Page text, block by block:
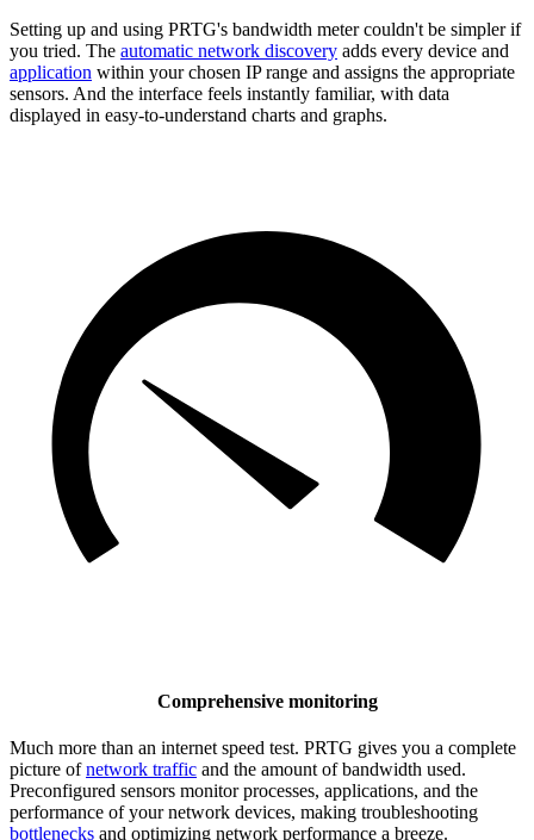
Setting up and using PRTG's bandwidth meter couldn't be simpler if
you tried. The automatic network discovery adds every device and
application within your chosen IP range and assigns the appropriate
sensors. And the interface feels instantly familiar, with data
displayed in easy-to-understand charts and graphs.
Comprehensive monitoring
Much more than an internet speed test. PRTG gives you a complete
picture ofnetwork traffic and the amount of bandwidth used.
Preconfigured sensors monitor processes, applications, and the
performance of your network devices, making troubleshooting
bottlenecks and optimizing network performance a breeze.